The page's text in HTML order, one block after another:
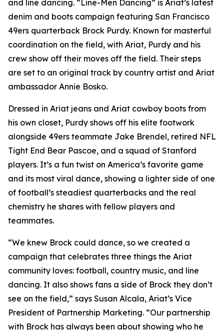
and line dancing. “Line-Men Dancing” is Ariat’s latest
denim and boots campaign featuring San Francisco
49ers quarterback Brock Purdy. Known for masterful
coordination on the field, with Ariat, Purdy and his
crew show off their moves off the field. Their steps
are set to an original track by country artist and Ariat
ambassador Annie Bosko.
Dressed in Ariat jeans and Ariat cowboy boots from
his own closet, Purdy shows off his elite footwork
alongside 49ers teammate Jake Brendel, retired NFL
Tight End Bear Pascoe, and a squad of Stanford
players. It’s a fun twist on America’s favorite game
and its most viral dance, showing a lighter side of one
of football’s steadiest quarterbacks and the real
chemistry he shares with fellow players and
teammates.
“We knew Brock could dance, so we created a
campaign that celebrates three things the Ariat
community loves: football, country music, and line
dancing. It also shows fans a side of Brock they don’t
see on the field,” says Susan Alcala, Ariat’s Vice
President of Partnership Marketing. “Our partnership
with Brock has always been about showing who he